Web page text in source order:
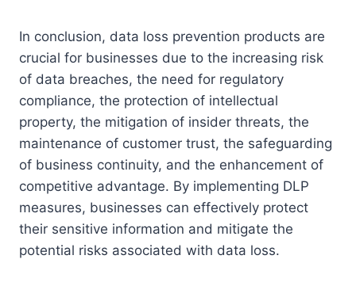
In conclusion, data loss prevention products are
crucial for businesses due to the increasing risk
of data breaches, the need for regulatory
compliance, the protection of intellectual
property, the mitigation of insider threats, the
maintenance of customer trust, the safeguarding
of business continuity, and the enhancement of
competitive advantage. By implementing DLP
measures, businesses can effectively protect
their sensitive information and mitigate the
potential risks associated with data loss.